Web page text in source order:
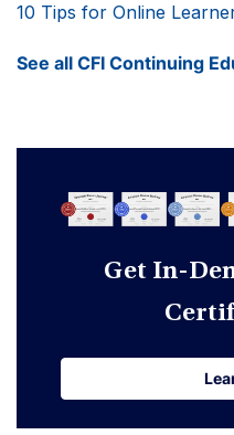
10 Tips for Online
See all CFI Continuing
Get In-